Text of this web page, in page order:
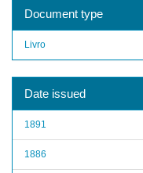
Document type
Livro
Date issued
1891
1886